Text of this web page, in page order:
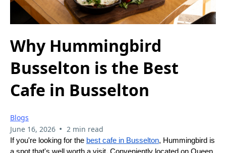
Why Hummingbird
Busselton is the Best
Cafe in Busselton
Blogs
June 16, 2026 • 2 min read
If you're looking for the best cafe in Busselton, Hummingbird is